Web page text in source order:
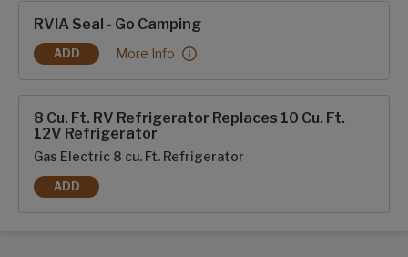
RVIA Seal - Go Camping
ADD
RVIA SEAL - GO CAMPING
RVIA Seal - Go Camping:
More Info
8 Cu. Ft. RV Refrigerator Replaces 10 Cu. Ft.
12V Refrigerator
Gas Electric 8 cu. Ft. Refrigerator
ADD
8 CU. FT. RV REFRIGERATOR REPLACES 10 CU. FT. 12V